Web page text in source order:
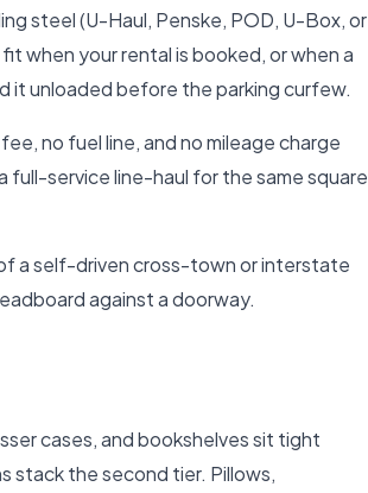
steel (U-Haul, Penske, POD, U-Box, or
when your rental is booked, or when a
it unloaded before the parking curfew.
no fuel line, and no mileage charge
service line-haul for the same square
a self-driven cross-town or interstate
against a doorway.
cases, and bookshelves sit tight
stack the second tier. Pillows,